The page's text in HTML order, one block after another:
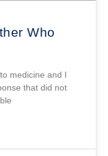
Who
medicine and I
that did not